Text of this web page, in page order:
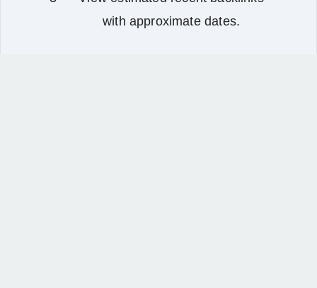
with approximate dates.